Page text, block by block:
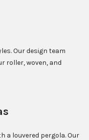
Our design team
roller, woven, and
a louvered pergola. Our